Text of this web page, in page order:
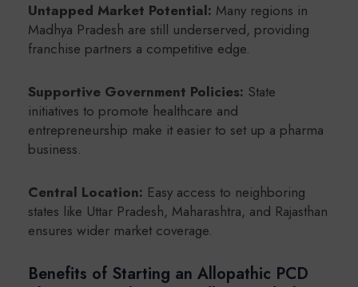
Untapped Market Potential: Many regions in
Madhya Pradesh are still underserved, providing
franchise partners a competitive edge.
Supportive Government Policies: State
initiatives to promote healthcare and
entrepreneurship make it easier to set up a pharma
business.
Central Location: Easy access to neighboring
states like Uttar Pradesh, Maharashtra, and Rajasthan
ensures wider market coverage.
Benefits of Starting an Allopathic PCD